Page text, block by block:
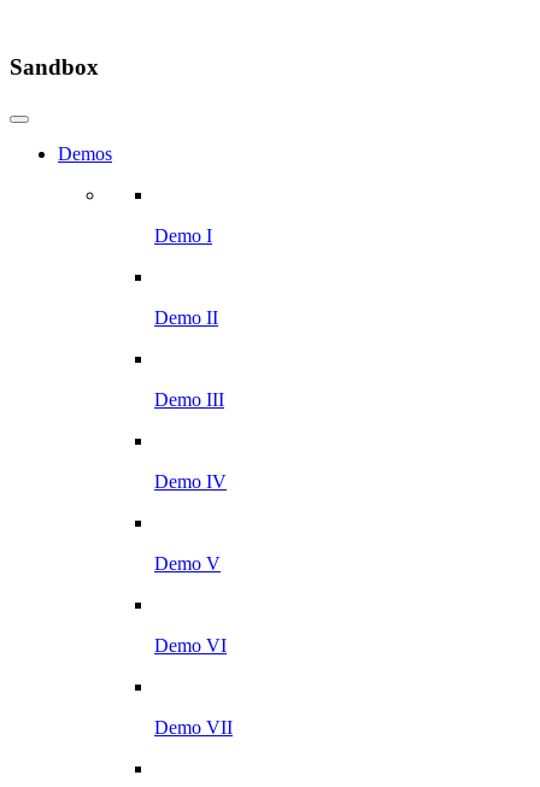
Sandbox
Demos
Demo I
Demo II
Demo III
Demo IV
Demo V
Demo VI
Demo VII